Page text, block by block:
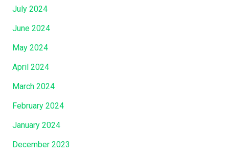
July 2024
June 2024
May 2024
April 2024
March 2024
February 2024
January 2024
December 2023